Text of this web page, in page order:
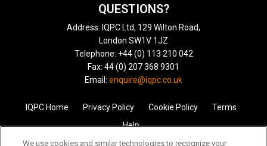
QUESTIONS?
Address: IQPC Ltd, 129 Wilton Road,
London SW1V 1JZ
Telephone: +44 (0) 113 210 042
Fax: 44 (0) 207 368 9301
Email: enquire@iqpc.co.uk
IQPC Home Privacy Policy Cookie Policy
Terms
Help
We use cookies and similar technologies to recognize your